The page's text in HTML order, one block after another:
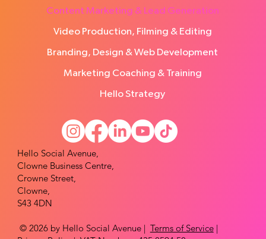
Content Marketing & Lead Generation
Video Production, Filming & Editing
Branding, Design & Web Development
Marketing Coaching & Training
Hello Strategy
Hello Social Avenue,
Clowne Business Centre,
Crowne Street,
Clowne,
S43 4DN
© 2026 by Hello Social Avenue | Terms of Service|